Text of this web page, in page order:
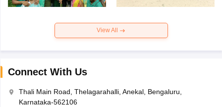
View All
Connect With Us
Thali Main Road, Thelagarahalli, Anekal, Bengaluru,
Karnataka-562106